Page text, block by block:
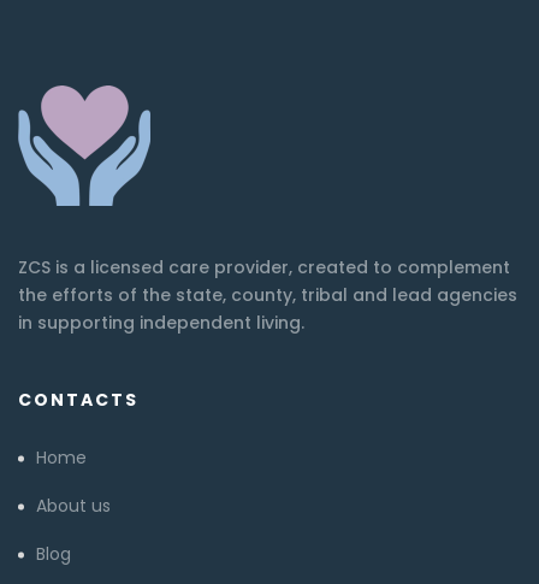
ZCS is a licensed care provider, created to complement
the efforts of the state, county, tribal and lead agencies
in supporting independent living.
CONTACTS
Home
About us
Blog